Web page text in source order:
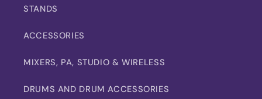
STANDS
ACCESSORIES
MIXERS, PA, STUDIO & WIRELESS
DRUMS AND DRUM ACCESSORIES